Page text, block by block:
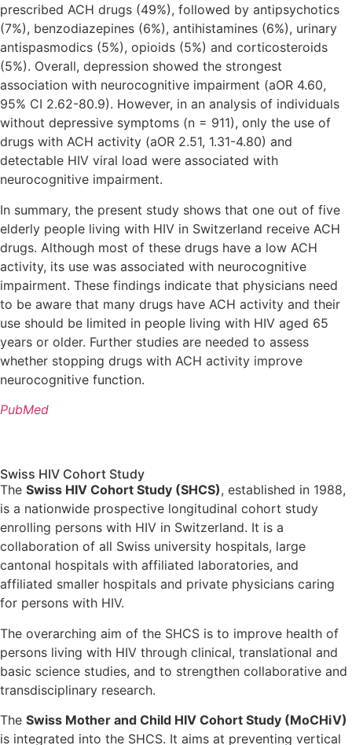
prescribed ACH drugs (49%), followed by antipsychotics
(7%), benzodiazepines (6%), antihistamines (6%), urinary
antispasmodics (5%), opioids (5%) and corticosteroids
(5%). Overall, depression showed the strongest
association with neurocognitive impairment (aOR 4.60,
95% CI 2.62-80.9). However, in an analysis of individuals
without depressive symptoms (n = 911), only the use of
drugs with ACH activity (aOR 2.51, 1.31-4.80) and
detectable HIV viral load were associated with
neurocognitive impairment.
In summary, the present study shows that one out of five
elderly people living with HIV in Switzerland receive ACH
drugs. Although most of these drugs have a low ACH
activity, its use was associated with neurocognitive
impairment. These findings indicate that physicians need
to be aware that many drugs have ACH activity and their
use should be limited in people living with HIV aged 65
years or older. Further studies are needed to assess
whether stopping drugs with ACH activity improve
neurocognitive function.
PubMed
Swiss HIV Cohort Study
The Swiss HIV Cohort Study (SHCS), established in 1988,
is a nationwide prospective longitudinal cohort study
enrolling persons with HIV in Switzerland. It is a
collaboration of all Swiss university hospitals, large
cantonal hospitals with affiliated laboratories, and
affiliated smaller hospitals and private physicians caring
for persons with HIV.
The overarching aim of the SHCS is to improve health of
persons living with HIV through clinical, translational and
basic science studies, and to strengthen collaborative and
transdisciplinary research.
The Swiss Mother and Child HIV Cohort Study (MoCHiV)
is integrated into the SHCS. It aims at preventing vertical